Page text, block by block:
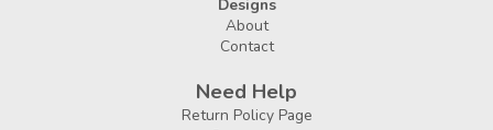
Designs
About
Contact
Need Help
Return Policy Page